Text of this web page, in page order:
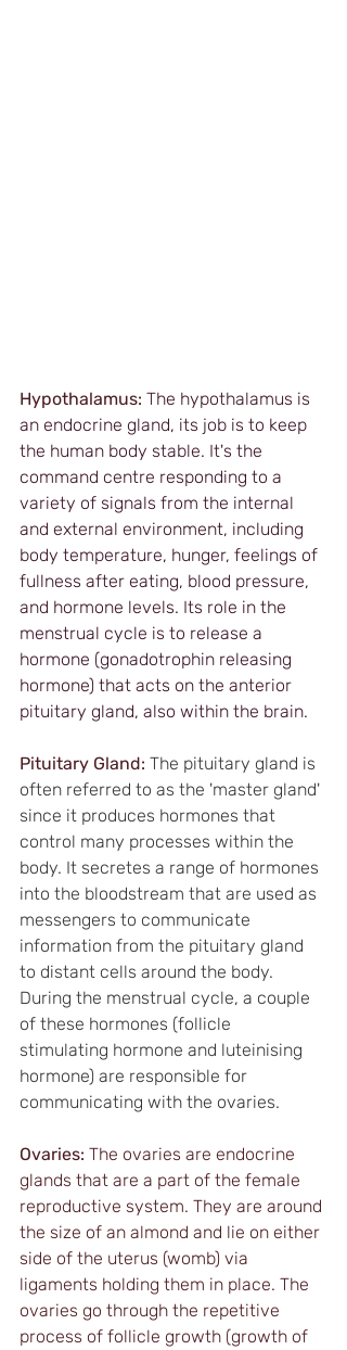
Hypothalamus: The hypothalamus is
an endocrine gland, its job is to keep
the human body stable. It's the
command centre responding to a
variety of signals from the internal
and external environment, including
body temperature, hunger, feelings of
fullness after eating, blood pressure,
and hormone levels. Its role in the
menstrual cycle is to release a
hormone (gonadotrophin releasing
hormone) that acts on the anterior
pituitary gland, also within the brain.
Pituitary Gland: The pituitary gland is
often referred to as the 'master gland'
since it produces hormones that
control many processes within the
body. It secretes a range of hormones
into the bloodstream that are used as
messengers to communicate
information from the pituitary gland
to distant cells around the body.
During the menstrual cycle, a couple
of these hormones (follicle
stimulating hormone and luteinising
hormone) are responsible for
communicating with the ovaries.
Ovaries: The ovaries are endocrine
glands that are a part of the female
reproductive system. They are around
the size of an almond and lie on either
side of the uterus (womb) via
ligaments holding them in place. The
ovaries go through the repetitive
process of follicle growth (growth of